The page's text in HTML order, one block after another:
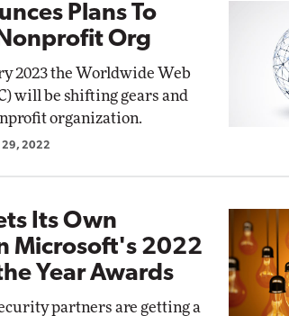
Plans To
Org
2023 the Worldwide Web
will be shifting gears and
organization.
29, 2022
Its Own
Microsoft's 2022
Year Awards
partners are getting a
Automox
Elite